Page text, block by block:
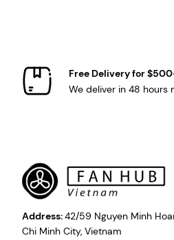
Free Delivery for
We deliver in 48 hours
Address:42/59 Nguyen Minh
Chi Minh City, Vietnam